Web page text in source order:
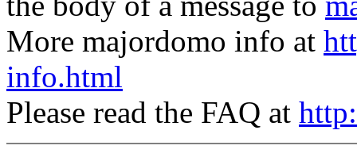
More majordomo info at
info.html
Please read the FAQ at